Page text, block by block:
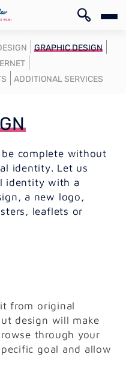
GRAPHIC DESIGN
ADDITIONAL SERVICES
complete without
identity. Let us
identity with a
a new logo,
leaflets or
from original
design will make
through your
goal and allow